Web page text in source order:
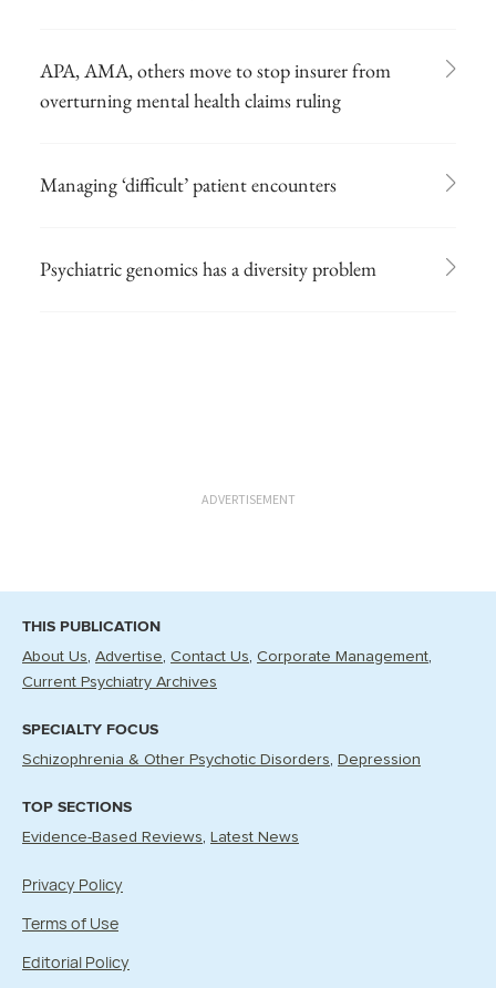
APA, AMA, others move to stop insurer from
overturning mental health claims ruling
Managing ‘difficult’ patient encounters
Psychiatric genomics has a diversity problem
ADVERTISEMENT
THIS PUBLICATION
About Us Advertise Contact Us Corporate Management
Current Psychiatry Archives
SPECIALTY FOCUS
Schizophrenia & Other Psychotic Disorders Depression
TOP SECTIONS
Evidence-Based Reviews Latest News
Privacy Policy
Terms of Use
Editorial Policy